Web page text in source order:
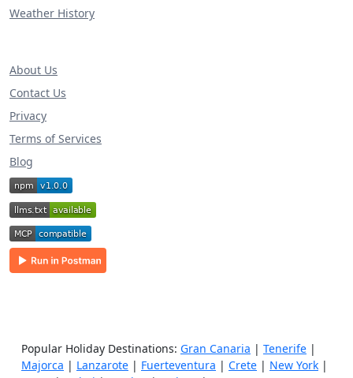
Weather History
About Us
Contact Us
Privacy
Terms of Services
Blog
Popular Holiday Destinations: Gran Canaria | Tenerife |
Majorca | Lanzarote | Fuerteventura | Crete | New York |